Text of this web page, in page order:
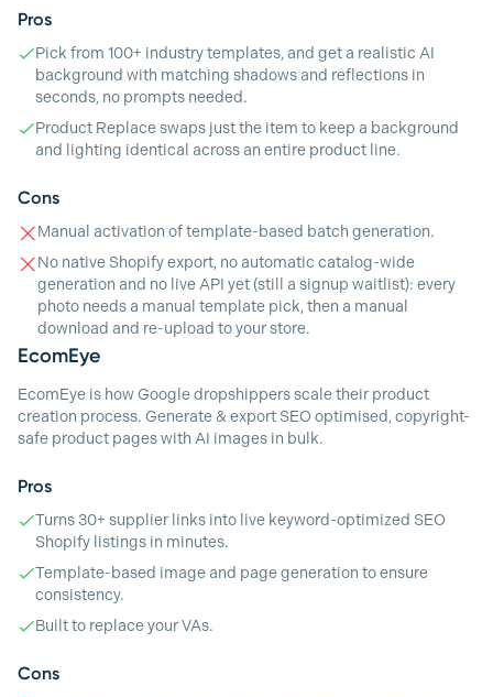
Pros
Pick from 100+ industry templates, and get a realistic AI
background with matching shadows and reflections in
seconds, no prompts needed.
Product Replace swaps just the item to keep a background
and lighting identical across an entire product line.
Cons
Manual activation of template-based batch generation.
No native Shopify export, no automatic catalog-wide
generation and no live API yet (still a signup waitlist): every
photo needs a manual template pick, then a manual
download and re-upload to your store.
EcomEye
EcomEye is how Google dropshippers scale their product
creation process. Generate & export SEO optimised, copyright-
safe product pages with AI images in bulk.
Pros
Turns 30+ supplier links into live keyword-optimized SEO
Shopify listings in minutes.
Template-based image and page generation to ensure
consistency.
Built to replace your VAs.
Cons